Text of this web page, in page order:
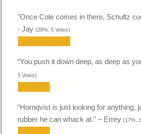
"Once Cole comes in there, Schultz
- Jay(28%, 5 Votes)
“You push it down deep, as deep as
3 Votes)
“Hornqvist is just looking for anything,
rubber he can whack at.” – Errey(17%,